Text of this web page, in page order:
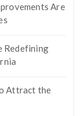
Are
Redefining
Attract the